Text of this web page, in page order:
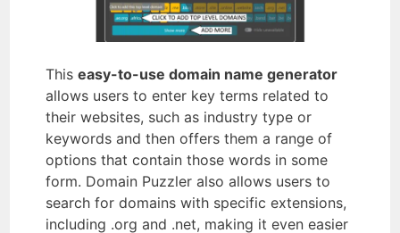
Thiseasy-to-use domain name generator
allows users to enter key terms related to
their websites, such as industry type or
keywords and then offers them a range of
options that contain those words in some
form. Domain Puzzler also allows users to
search for domains with specific extensions,
including .org and .net, making it even easier